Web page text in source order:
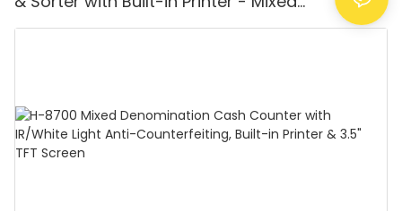
Denomination, White Light/IR/UV/MG